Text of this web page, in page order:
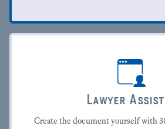
Lawyer
Create the document yourself with